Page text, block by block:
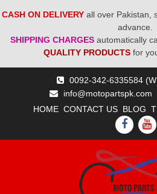
CASH ON DELIVERY all over Pakistan,
advance.
SHIPPING CHARGES automatically
QUALITY PRODUCTS for
0092-342-6335584
info@motopartspk.com
HOME CONTACT US BLOG